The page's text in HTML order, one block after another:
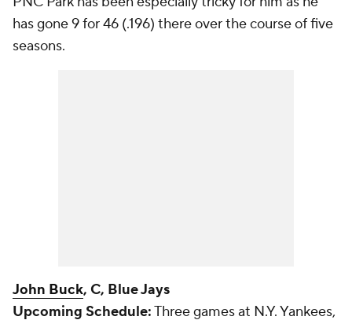
has gone 9 for 46 (.196) there over the course of five
seasons.
John Buck, C, Blue Jays
Upcoming Schedule:Three games at N.Y. Yankees,